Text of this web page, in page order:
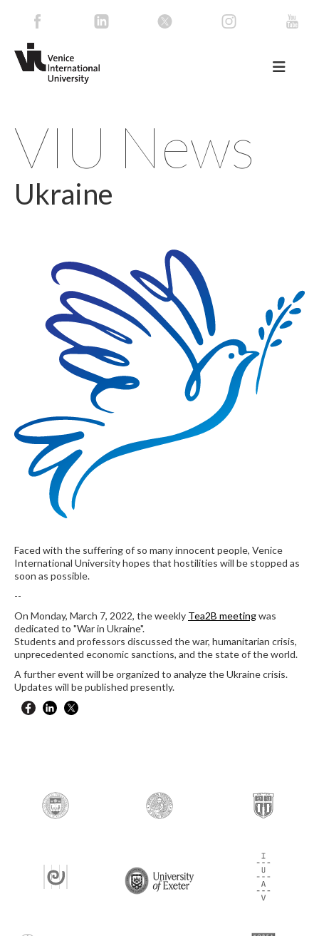
VIU News
Ukraine
Faced with the suffering of so many innocent people, Venice
International University hopes that hostilities will be stopped as
soon as possible.
--
On Monday, March 7, 2022, the weekly Tea2B meetingwas
dedicated to "War in Ukraine".
Students and professors discussed the war, humanitarian crisis,
unprecedented economic sanctions, and the state of the world.
A further event will be organized to analyze the Ukraine crisis.
Updates will be published presently.